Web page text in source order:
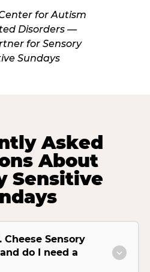
Asked
About
Sensitive
Sensory
do I need a